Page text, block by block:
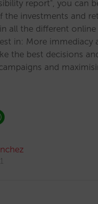
report", you can
the investments and
all the different
in: More immediacy
the best decisions
and